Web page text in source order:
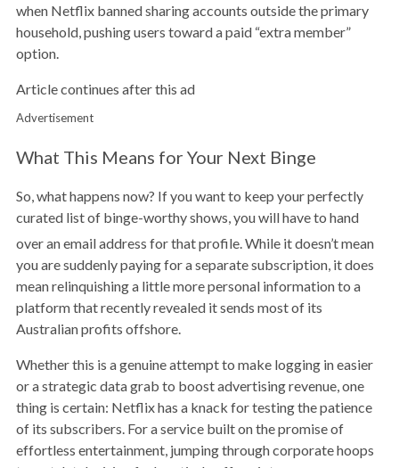
when Netflix banned sharing accounts outside the primary
household, pushing users toward a paid “extra member”
option.
Article continues after this ad
Advertisement
What This Means for Your Next Binge
So, what happens now? If you want to keep your perfectly
curated list of binge-worthy shows, you will have to hand
over an email address for that profile.While it doesn’t mean
you are suddenly paying for a separate subscription, it does
mean relinquishing a little more personal information to a
platform that recently revealed it sends most of its
Australian profits offshore.
Whether this is a genuine attempt to make logging in easier
or a strategic data grab to boost advertising revenue, one
thing is certain: Netflix has a knack for testing the patience
of its subscribers. For a service built on the promise of
effortless entertainment, jumping through corporate hoops